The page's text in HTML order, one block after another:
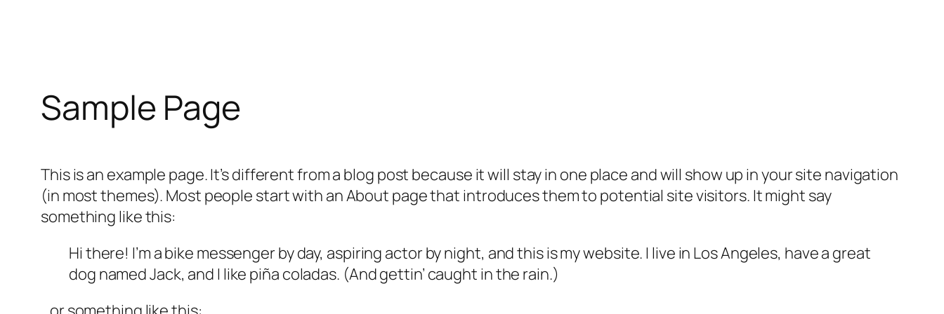
Sample Page
This is an example page. It’s different from a blog post because it will stay in one place and will show up in your site navigation
(in most themes). Most people start with an About page that introduces them to potential site visitors. It might say
something like this:
Hi there! I’m a bike messenger by day, aspiring actor by night, and this is my website. I live in Los Angeles, have a great
dog named Jack, and I like piña coladas. (And gettin’ caught in the rain.)